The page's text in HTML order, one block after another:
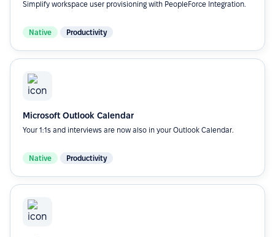
Simplify workspace user provisioning with PeopleForce Integration.
Native Productivity
Microsoft Outlook Calendar
Your 1:1s and interviews are now also in your Outlook Calendar.
Native Productivity